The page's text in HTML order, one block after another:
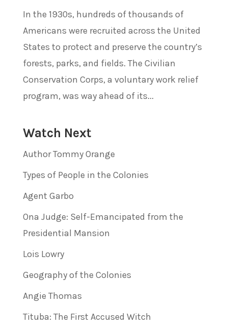
In the 1930s, hundreds of thousands of
Americans were recruited across the United
States to protect and preserve the country’s
forests, parks, and fields. The Civilian
Conservation Corps, a voluntary work relief
program, was way ahead of its...
Watch Next
Author Tommy Orange
Types of People in the Colonies
Agent Garbo
Ona Judge: Self-Emancipated from the
Presidential Mansion
Lois Lowry
Geography of the Colonies
Angie Thomas
Tituba: The First Accused Witch